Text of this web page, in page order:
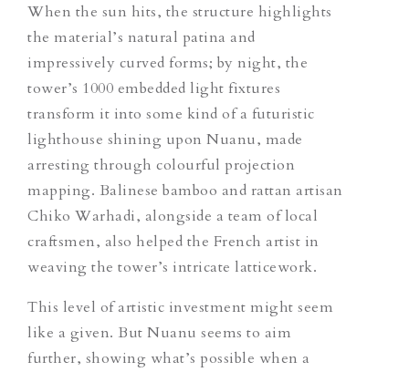
When the sun hits, the structure highlights
the material’s natural patina and
impressively curved forms; by night, the
tower’s 1000 embedded light fixtures
transform it into some kind of a futuristic
lighthouse shining upon Nuanu, made
arresting through colourful projection
mapping. Balinese bamboo and rattan artisan
Chiko Warhadi, alongside a team of local
craftsmen, also helped the French artist in
weaving the tower’s intricate latticework.
This level of artistic investment might seem
like a given. But Nuanu seems to aim
further, showing what’s possible when a